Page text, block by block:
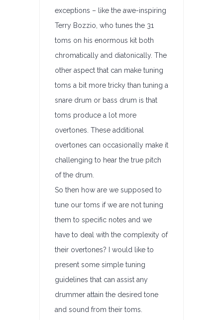
exceptions – like the awe-inspiring
Terry Bozzio, who tunes the 31
toms on his enormous kit both
chromatically and diatonically. The
other aspect that can make tuning
toms a bit more tricky than tuning a
snare drum or bass drum is that
toms produce a lot more
overtones. These additional
overtones can occasionally make it
challenging to hear the true pitch
of the drum.
So then how are we supposed to
tune our toms if we are not tuning
them to specific notes and we
have to deal with the complexity of
their overtones? I would like to
present some simple tuning
guidelines that can assist any
drummer attain the desired tone
and sound from their toms.